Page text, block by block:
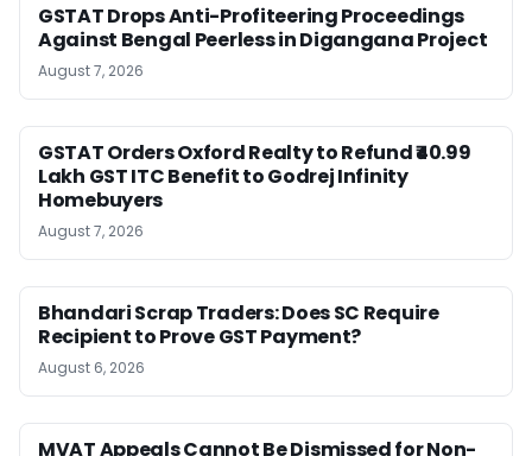
GSTAT Drops Anti-Profiteering Proceedings
Against Bengal Peerless in Digangana Project
August 7, 2026
GSTAT Orders Oxford Realty to Refund ₹40.99
Lakh GST ITC Benefit to Godrej Infinity
Homebuyers
August 7, 2026
Bhandari Scrap Traders: Does SC Require
Recipient to Prove GST Payment?
August 6, 2026
MVAT Appeals Cannot Be Dismissed for Non-